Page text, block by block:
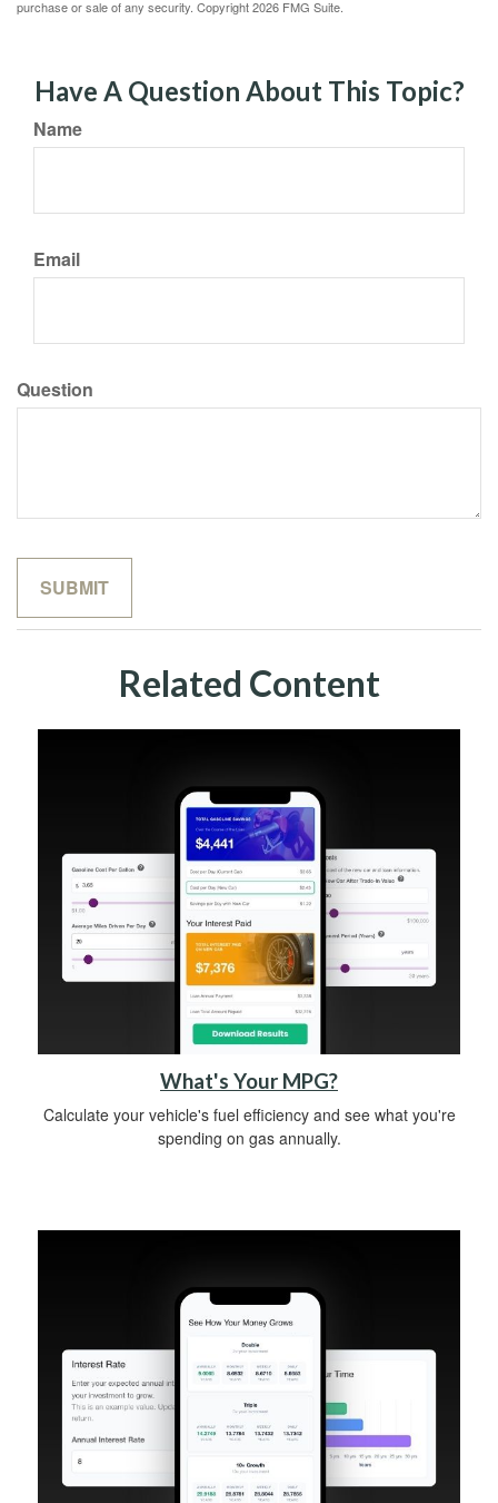
purchase or sale of any security. Copyright2026 FMG Suite.
Have A Question About This Topic?
Name
Email
Question
Related Content
What's Your MPG?
Calculate your vehicle's fuel efficiency and see what you're
spending on gas annually.